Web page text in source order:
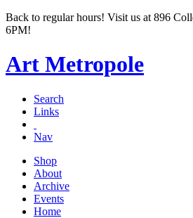
Back to regular hours! Visit us at 896
6PM!
Art Metropole
Search
Links
Nav
Shop
About
Archive
Events
Home